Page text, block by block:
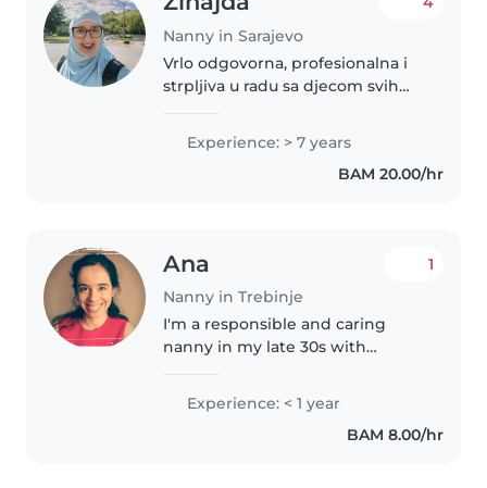
Nanny in Sarajevo
Vrlo odgovorna, profesionalna i
strpljiva u radu sa djecom svih
djecu i uživam provoditi vrijeme
s njima jer radeći s djecom..
Experience: > 7 years
BAM 20.00/hr
Ana
Nanny in Trebinje
1
I'm a responsible and caring
nanny in my late 30s with
a Bachelor's degree and am first
aid certified. I'm comfortable
with pets, cooking, chores,..
Experience: < 1 year
BAM 8.00/hr